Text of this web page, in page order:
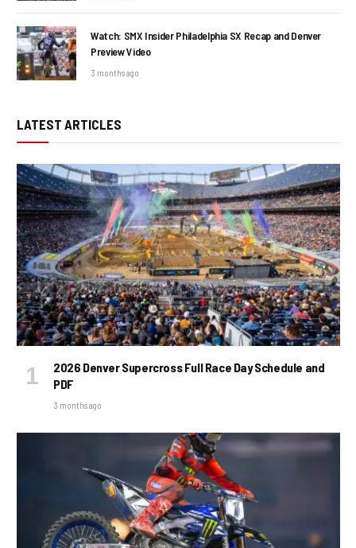
Watch: SMX Insider Philadelphia SX Recap and Denver
Preview Video
3 months ago
LATEST ARTICLES
2026 Denver Supercross Full Race Day Schedule and
PDF
3 months ago